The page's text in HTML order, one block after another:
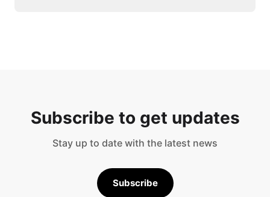
Subscribe to get updates
Stay up to date with the latest news
Subscribe